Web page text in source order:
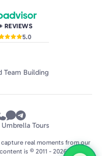
REVIEWS
5.0
Team Building
Tours
real moments from our
is © 2011 - 2026 Orange